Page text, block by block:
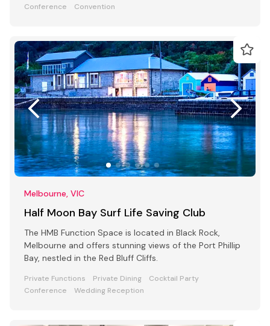
Conference
Convention
Melbourne, VIC
Half Moon Bay Surf Life Saving Club
The HMB Function Space is located in Black Rock,
Melbourne and offers stunning views of the Port Phillip
Bay, nestled in the Red Bluff Cliffs.
Private Functions Private Dining
Cocktail Party
Conference
Wedding Reception